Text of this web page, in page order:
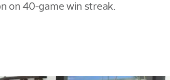
on 40-game win streak.